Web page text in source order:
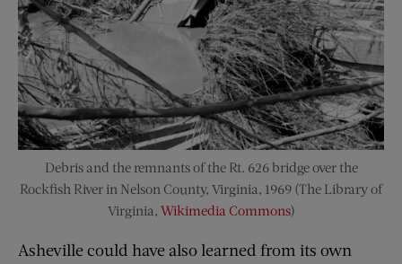
Debris and the remnants of the Rt. 626 bridge over the
Rockfish River in Nelson County, Virginia, 1969 (The Library of
Virginia, Wikimedia Commons)
Asheville could have also learned from its own